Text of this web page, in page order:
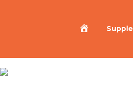
Home